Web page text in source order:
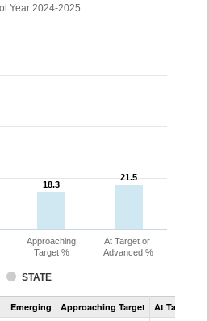
Year 2024-2025
18.3
18.3
21.5
21.5
STATE
Approaching
Target %
At Target or
Advanced %
Assessment
CoAlt
Emerging Approaching Target At Target Or